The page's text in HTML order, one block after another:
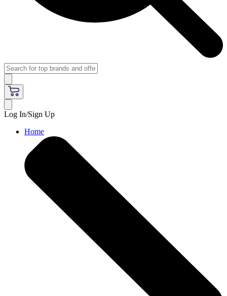
Log In/Sign Up
Home